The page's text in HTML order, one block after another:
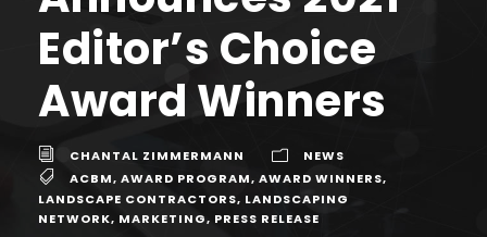
Editor’s Choice
Award Winners
CHANTAL ZIMMERMANN
NEWS
ACBM, AWARD PROGRAM, AWARD WINNERS,
LANDSCAPE CONTRACTORS, LANDSCAPING
NETWORK, MARKETING, PRESS RELEASE